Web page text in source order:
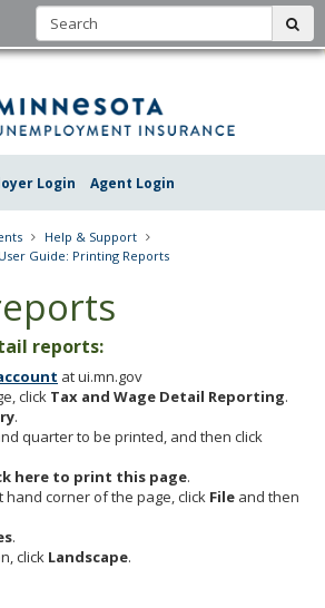
Login Agent Login
Help & Support
User Guide: Printing Reports
reports:
at ui.mn.gov
click Tax and Wage Detail Reporting.
.
quarter to be printed, and then click
here to print this page.
corner of the page, click File and then
.
click Landscape.